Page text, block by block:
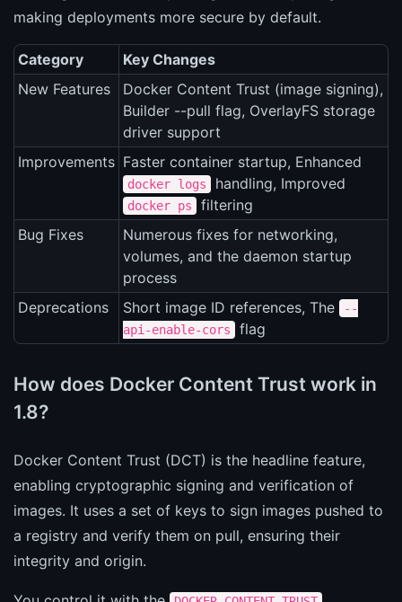
making deployments more secure by default.
Category
Key Changes
New Features
Docker Content Trust (image signing),
Builder --pull flag, OverlayFS storage
driver support
Improvements Faster container startup, Enhanced
docker logs handling, Improved
docker ps
filtering
Bug Fixes
Numerous fixes for networking,
volumes, and the daemon startup
process
Deprecations
Short image ID references, The
--
api-enable-cors
flag
How does Docker Content Trust work in
1.8?
Docker Content Trust (DCT) is the headline feature,
enabling cryptographic signing and verification of
images. It uses a set of keys to sign images pushed to
a registry and verify them on pull, ensuring their
integrity and origin.